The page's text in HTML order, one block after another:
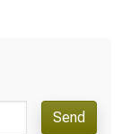
Send